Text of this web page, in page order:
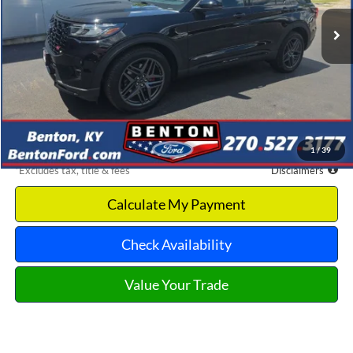
1/39
/month APR months
Less
$65,995
Documentation Fee
Discount & Incentives
-$10,868
Benton Ford Price
$55,127
*Excludes tax, title & fees Disclaimers
Calculate My Payment
Check Availability
Value Your Trade